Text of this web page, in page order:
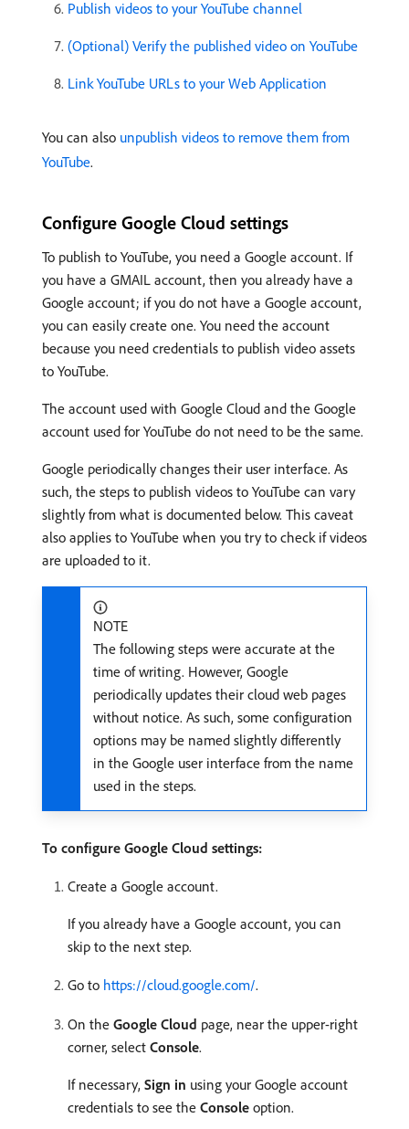
Publish videos to your YouTube channel
(Optional) Verify the published video on YouTube
Link YouTube URLs to your Web Application
You can also unpublish videos to remove them from
YouTube.
Configure Google Cloud settings
To publish to YouTube, you need a Google account. If
you have a GMAIL account, then you already have a
Google account; if you do not have a Google account,
you can easily create one. You need the account
because you need credentials to publish video assets
to YouTube.
The account used with Google Cloud and the Google
account used for YouTube do not need to be the same.
Google periodically changes their user interface. As
such, the steps to publish videos to YouTube can vary
slightly from what is documented below. This caveat
also applies to YouTube when you try to check if videos
are uploaded to it.
NOTE
The following steps were accurate at the
time of writing. However, Google
periodically updates their cloud web pages
without notice. As such, some configuration
options may be named slightly differently
in the Google user interface from the name
used in the steps.
To configure Google Cloud settings:
Create a Google account.
If you already have a Google account, you can
skip to the next step.
Go to https://cloud.google.com/.
On the Google Cloud page, near the upper-right
corner, select Console.
If necessary, Sign in using your Google account
credentials to see the Console option.